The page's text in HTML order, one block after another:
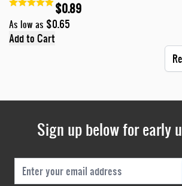
$0.89
As low as $0.65
Add to Cart
Sign up below for early